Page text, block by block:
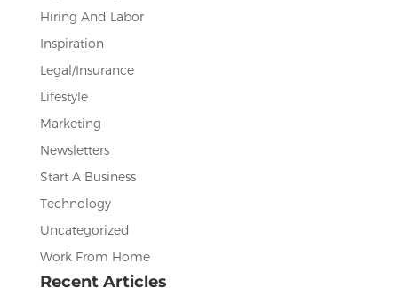
Hiring And Labor
Inspiration
Legal/Insurance
Lifestyle
Marketing
Newsletters
Start A Business
Technology
Uncategorized
Work From Home
Recent Articles